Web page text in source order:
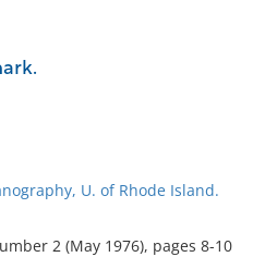
U. of Rhode Island.
2 (May 1976), pages 8-10